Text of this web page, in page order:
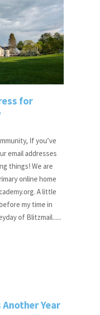
for
If you’ve
email addresses
things! We are
online home
A little
my time in
of Blitzmail......
Year